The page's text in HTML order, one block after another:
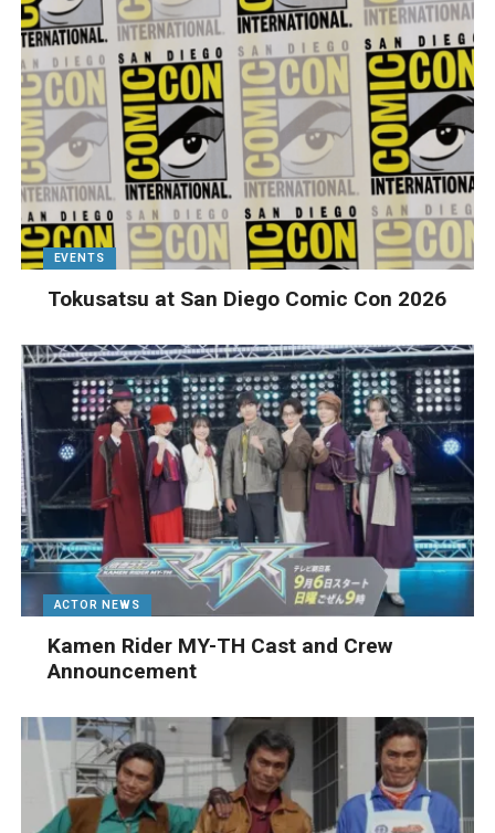
EVENTS
Tokusatsu at San Diego Comic Con 2026
ACTOR NEWS
Kamen Rider MY-TH Cast and Crew
Announcement